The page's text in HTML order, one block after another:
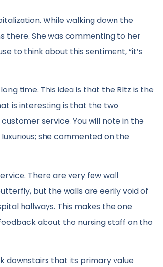
While walking down the
there. She was commenting to her
to think about this sentiment, “it’s
time. This idea is that the RItz is the
is interesting is that the two
service. You will note in the
she commented on the
There are very few wall
but the walls are eerily void of
hallways. This makes the one
about the nursing staff on the
downstairs that its primary value